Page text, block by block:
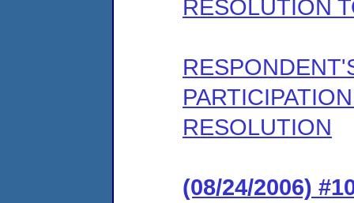
RESOLUTION
RESOLUTION
(08/24/2006)